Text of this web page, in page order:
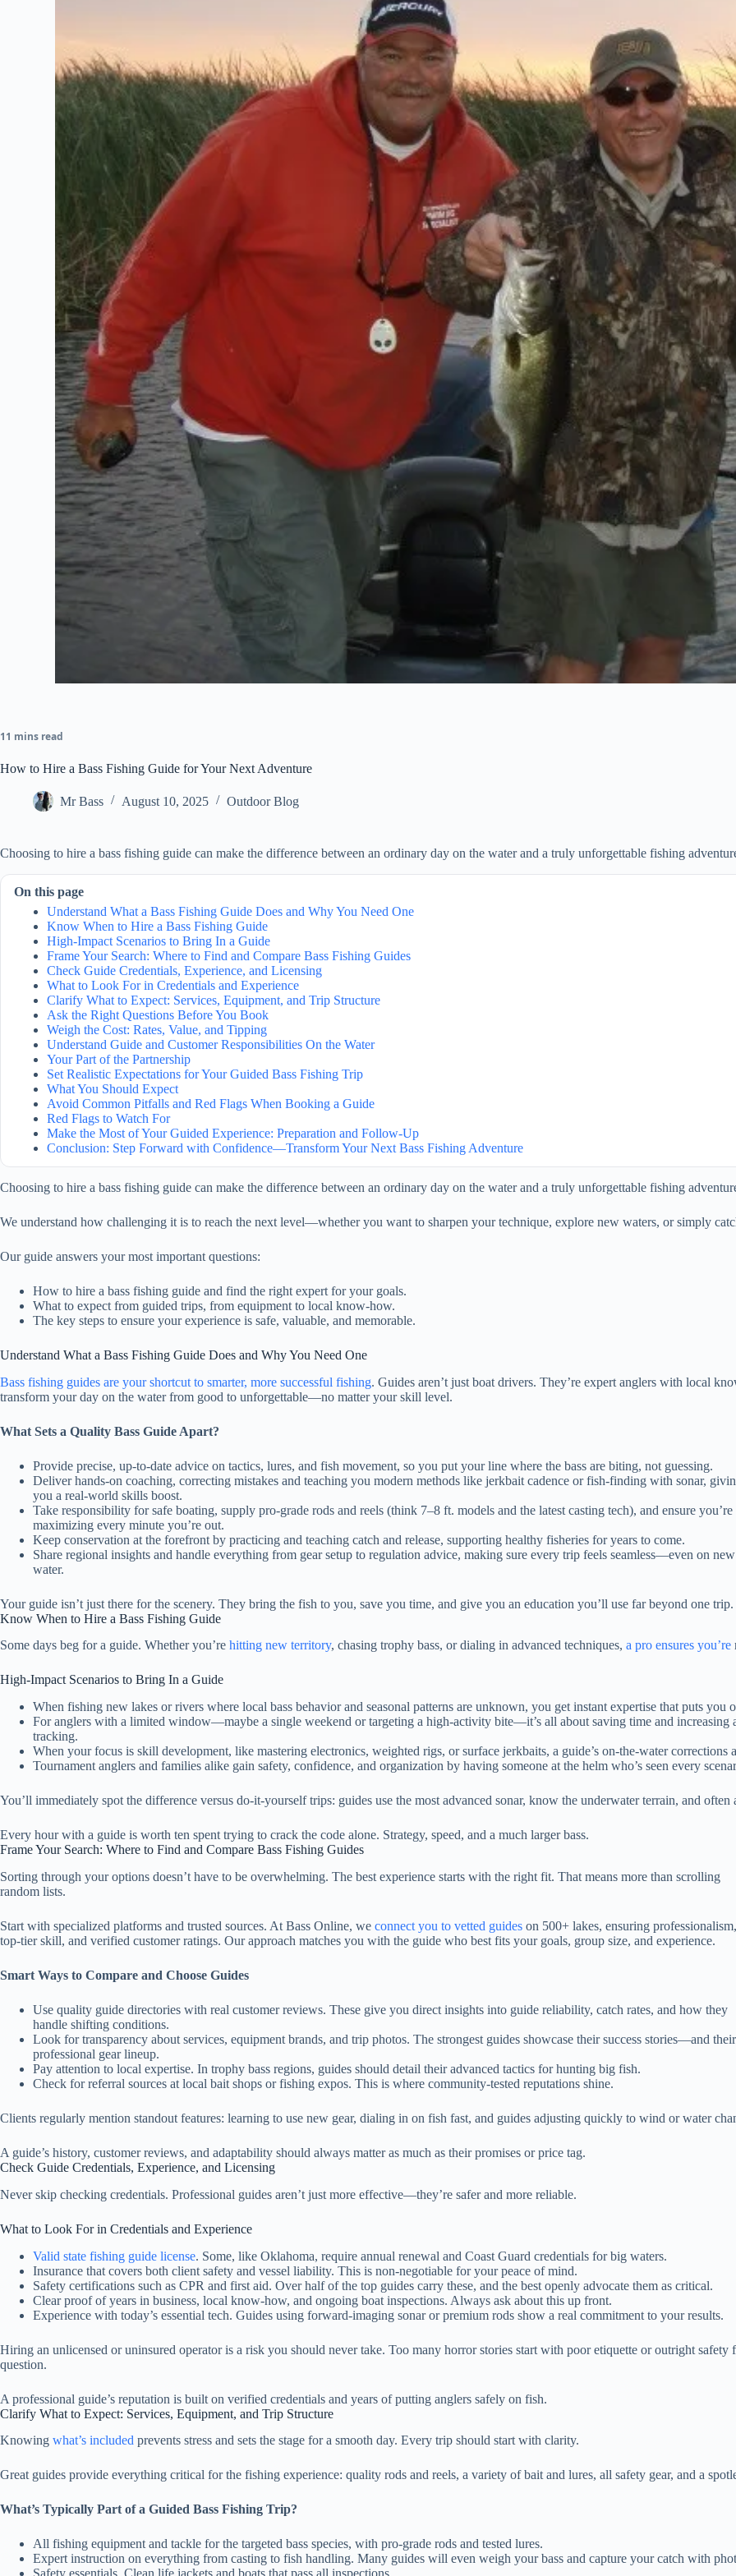
11 mins read
How to Hire a Bass Fishing Guide for Your Next Adventure
Mr Bass August 10, 2025 Outdoor Blog
Choosing to hire a bass fishing guide can make the difference between an ordinary day on the water and a truly unforgettable fishing
On this page
Understand What a Bass Fishing Guide Does and Why You Need One
Know When to Hire a Bass Fishing Guide
High-Impact Scenarios to Bring In a Guide
Frame Your Search: Where to Find and Compare Bass Fishing Guides
Check Guide Credentials, Experience, and Licensing
What to Look For in Credentials and Experience
Clarify What to Expect: Services, Equipment, and Trip Structure
Ask the Right Questions Before You Book
Weigh the Cost: Rates, Value, and Tipping
Understand Guide and Customer Responsibilities On the Water
Your Part of the Partnership
Set Realistic Expectations for Your Guided Bass Fishing Trip
What You Should Expect
Avoid Common Pitfalls and Red Flags When Booking a Guide
Red Flags to Watch For
Make the Most of Your Guided Experience: Preparation and Follow-Up
Conclusion: Step Forward with Confidence—Transform Your Next Bass Fishing Adventure
Choosing to hire a bass fishing guide can make the difference between an ordinary day on the water and a truly unforgettable fishing
We understand how challenging it is to reach the next level—whether you want to sharpen your technique, explore new waters, or simply
Our guide answers your most important questions:
How to hire a bass fishing guide and find the right expert for your goals.
What to expect from guided trips, from equipment to local know-how.
The key steps to ensure your experience is safe, valuable, and memorable.
Understand What a Bass Fishing Guide Does and Why You Need One
Bass fishing guides are your shortcut to smarter, more successful fishing. Guides aren’t just boat drivers. They’re expert anglers with local
transform your day on the water from good to unforgettable—no matter your skill level.
What Sets a Quality Bass Guide Apart?
Provide precise, up-to-date advice on tactics, lures, and fish movement, so you put your line where the bass are biting, not guessing.
Deliver hands-on coaching, correcting mistakes and teaching you modern methods like jerkbait cadence or fish-finding with sonar,
you a real-world skills boost.
Take responsibility for safe boating, supply pro-grade rods and reels (think 7–8 ft. models and the latest casting tech), and ensure you’re
maximizing every minute you’re out.
Keep conservation at the forefront by practicing and teaching catch and release, supporting healthy fisheries for years to come.
Share regional insights and handle everything from gear setup to regulation advice, making sure every trip feels seamless—even on new
water.
Your guide isn’t just there for the scenery. They bring the fish to you, save you time, and give you an education you’ll use far beyond one trip.
Know When to Hire a Bass Fishing Guide
Some days beg for a guide. Whether you’re hitting new territory, chasing trophy bass, or dialing in advanced techniques, a pro ensures you’re
High-Impact Scenarios to Bring In a Guide
When fishing new lakes or rivers where local bass behavior and seasonal patterns are unknown, you get instant expertise that puts you
For anglers with a limited window—maybe a single weekend or targeting a high-activity bite—it’s all about saving time and increasing
tracking.
When your focus is skill development, like mastering electronics, weighted rigs, or surface jerkbaits, a guide’s on-the-water corrections
Tournament anglers and families alike gain safety, confidence, and organization by having someone at the helm who’s seen every
You’ll immediately spot the difference versus do-it-yourself trips: guides use the most advanced sonar, know the underwater terrain, and
Every hour with a guide is worth ten spent trying to crack the code alone. Strategy, speed, and a much larger bass.
Frame Your Search: Where to Find and Compare Bass Fishing Guides
Sorting through your options doesn’t have to be overwhelming. The best experience starts with the right fit. That means more than scrolling
random lists.
Start with specialized platforms and trusted sources. At Bass Online, we connect you to vetted guides on 500+ lakes, ensuring professionalism,
top-tier skill, and verified customer ratings. Our approach matches you with the guide who best fits your goals, group size, and experience.
Smart Ways to Compare and Choose Guides
Use quality guide directories with real customer reviews. These give you direct insights into guide reliability, catch rates, and how they
handle shifting conditions.
Look for transparency about services, equipment brands, and trip photos. The strongest guides showcase their success stories—and their
professional gear lineup.
Pay attention to local expertise. In trophy bass regions, guides should detail their advanced tactics for hunting big fish.
Check for referral sources at local bait shops or fishing expos. This is where community-tested reputations shine.
Clients regularly mention standout features: learning to use new gear, dialing in on fish fast, and guides adjusting quickly to wind or water
A guide’s history, customer reviews, and adaptability should always matter as much as their promises or price tag.
Check Guide Credentials, Experience, and Licensing
Never skip checking credentials. Professional guides aren’t just more effective—they’re safer and more reliable.
What to Look For in Credentials and Experience
Valid state fishing guide license. Some, like Oklahoma, require annual renewal and Coast Guard credentials for big waters.
Insurance that covers both client safety and vessel liability. This is non-negotiable for your peace of mind.
Safety certifications such as CPR and first aid. Over half of the top guides carry these, and the best openly advocate them as critical.
Clear proof of years in business, local know-how, and ongoing boat inspections. Always ask about this up front.
Experience with today’s essential tech. Guides using forward-imaging sonar or premium rods show a real commitment to your results.
Hiring an unlicensed or uninsured operator is a risk you should never take. Too many horror stories start with poor etiquette or outright
question.
A professional guide’s reputation is built on verified credentials and years of putting anglers safely on fish.
Clarify What to Expect: Services, Equipment, and Trip Structure
Knowing what’s included prevents stress and sets the stage for a smooth day. Every trip should start with clarity.
Great guides provide everything critical for the fishing experience: quality rods and reels, a variety of bait and lures, all safety gear, and a
What’s Typically Part of a Guided Bass Fishing Trip?
All fishing equipment and tackle for the targeted bass species, with pro-grade rods and tested lures.
Expert instruction on everything from casting to fish handling. Many guides will even weigh your bass and capture your catch with